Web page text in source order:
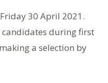
30 April 2021.
candidates during first
a selection by